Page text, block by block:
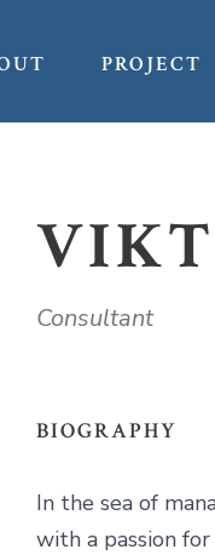
PROJECT
Consultant
BIOGRAPHY
In the sea of
with a passion